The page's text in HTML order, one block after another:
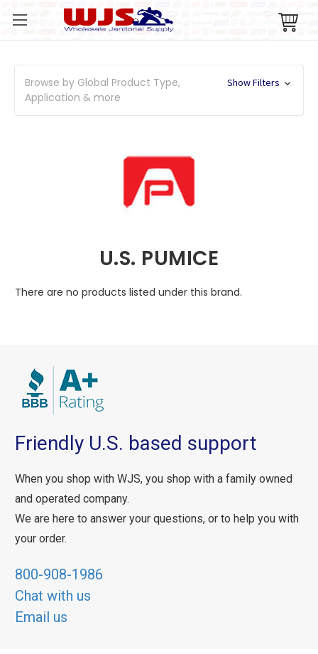
Browse by Global Product Type,
Application & more
Show Filters
U.S. PUMICE
There are no products listed under this brand.
Friendly U.S. based support
When you shop with WJS, you shop with a family owned
and operated company.
We are here to answer your questions, or to help you with
your order.
800-908-1986
Chat with us
Email us